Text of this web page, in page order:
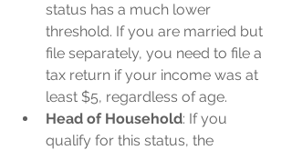
status has a much lower
threshold. If you are married but
file separately, you need to file a
tax return if your income was at
least $5, regardless of age.
Head of Household: If you
qualify for this status, the